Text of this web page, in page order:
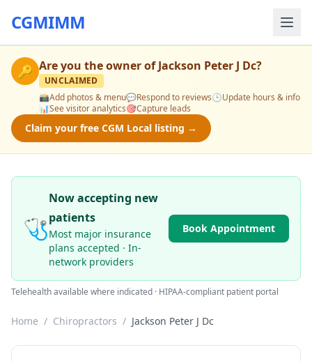
CGMIMM
🔑 Are you the owner ofJackson Peter J Dc?
UNCLAIMED
📸Add photos & menu💬Respond to reviews🕒Update hours & info
📊See visitor analytics🎯Capture leads
Claim your free CGM Local listing →
🩺
Now accepting new
patients
Most major insurance
plans accepted · In-
network providers
Book Appointment
Telehealth available where indicated · HIPAA-compliant patient portal
Home / Chiropractors / Jackson Peter J Dc